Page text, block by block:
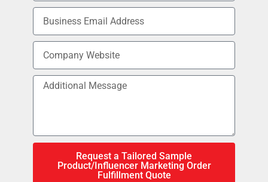
Request a Tailored Sample
Product/Influencer Marketing Order
Fulfillment Quote